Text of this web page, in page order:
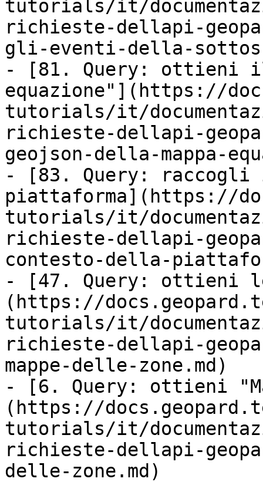
tutorials/it/
richieste-dellapi-
gli-eventi-della-
- [81. Query: ottieni il
equazione"](https://
tutorials/it/
richieste-dellapi-
geojson-della-mappa-
- [83. Query:
piattaforma](https://
tutorials/it/
richieste-dellapi-
contesto-della-
- [47. Query: ottieni
(https://
tutorials/it/
richieste-dellapi-
mappe-delle-zone.md)
- [6. Query: ottieni
(https://
tutorials/it/
richieste-dellapi-
delle-zone.md)